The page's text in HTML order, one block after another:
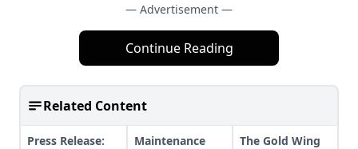
— Advertisement —
Continue Reading
Related Content
Press Release:
Maintenance
The Gold Wing